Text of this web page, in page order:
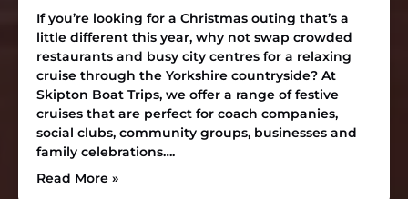
If you’re looking for a Christmas outing that’s a
little different this year, why not swap crowded
restaurants and busy city centres for a relaxing
cruise through the Yorkshire countryside? At
Skipton Boat Trips, we offer a range of festive
cruises that are perfect for coach companies,
social clubs, community groups, businesses and
family celebrations….
Read More »